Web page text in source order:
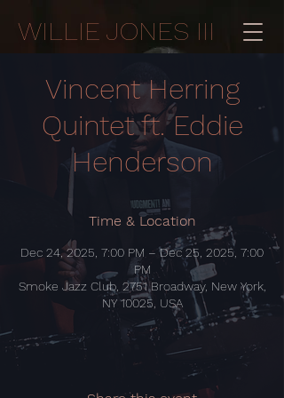
WILLIE JONES III
Vincent Herring
Quintet ft. Eddie
Henderson
Time & Location
Dec 24, 2025, 7:00 PM – Dec 25, 2025, 7:00
PM
Smoke Jazz Club, 2751 Broadway, New York,
NY 10025, USA